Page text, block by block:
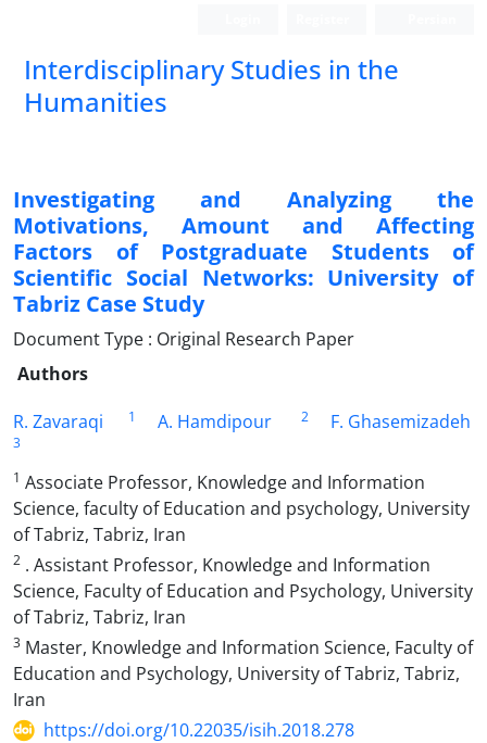
Interdisciplinary Studies in the
Humanities
Investigating and Analyzing the
Motivations, Amount and Affecting
Factors of Postgraduate Students of
Scientific Social Networks: University of
Tabriz Case Study
Document Type : Original Research Paper
Authors
R. Zavaraqi
1 A. Hamdipour 2 F. Ghasemizadeh
3
1 Associate Professor, Knowledge and Information
Science, faculty of Education and psychology, University
of Tabriz, Tabriz, Iran
2 . Assistant Professor, Knowledge and Information
Science, Faculty of Education and Psychology, University
of Tabriz, Tabriz, Iran
3 Master, Knowledge and Information Science, Faculty of
Education and Psychology, University of Tabriz, Tabriz,
Iran
https://doi.org/10.22035/isih.2018.278